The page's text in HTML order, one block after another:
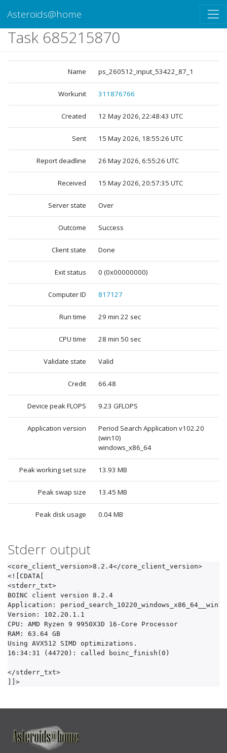
Asteroids@home
Task 685215870
Name ps_260512_input_53422_87_1
Workunit 311876766
Created 12 May 2026, 22:48:43 UTC
Sent 15 May 2026, 18:55:26 UTC
Report deadline 26 May 2026, 6:55:26 UTC
Received 15 May 2026, 20:57:35 UTC
Server state Over
Outcome Success
Client state Done
Exit status 0 (0x00000000)
Computer ID 817127
Run time 29 min 22 sec
CPU time 28 min 50 sec
Validate state Valid
Credit 66.48
Device peak FLOPS 9.23 GFLOPS
Application version
Period Search Application v102.20
(win10)
windows_x86_64
Peak working set size 13.93 MB
Peak swap size 13.45 MB
Peak disk usage 0.04 MB
Stderr output
<core_client_version>8.2.4</core_client_version>
<![CDATA[
<stderr_txt>
BOINC client version 8.2.4
Application:
Version: 102.20.1.1
CPU: AMD Ryzen 9 9950X3D 16-Core Processor
RAM: 63.64 GB
Using AVX512 SIMD optimizations.
16:34:31 (44720): called boinc_finish(0)
</stderr_txt>